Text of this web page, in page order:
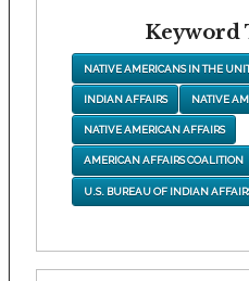
Keyword
NATIVE AMERICANS IN THE
INDIAN AFFAIRS NATIVE
NATIVE AMERICAN AFFAIRS
AMERICAN AFFAIRS COALITION
U.S. BUREAU OF INDIAN